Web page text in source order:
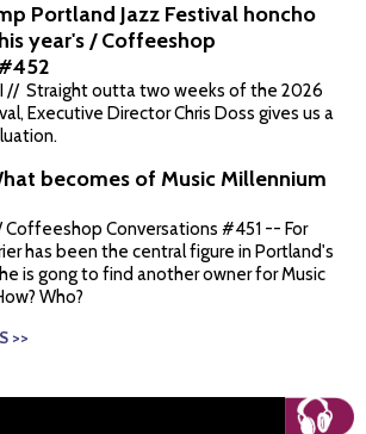
Portland Jazz Festival honcho
year's / Coffeeshop
// Straight outta two weeks of the 2026
Executive Director Chris Doss gives us a
becomes of Music Millennium
Coffeeshop Conversations #451 -- For
has been the central figure in Portland's
is gong to find another owner for Music
Who?
>>